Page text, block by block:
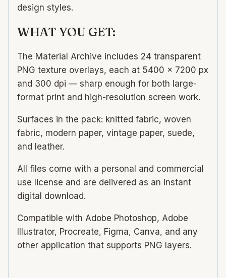
design styles.
WHAT YOU GET:
The Material Archive includes 24 transparent
PNG texture overlays, each at 5400 × 7200 px
and 300 dpi — sharp enough for both large-
format print and high-resolution screen work.
Surfaces in the pack: knitted fabric, woven
fabric, modern paper, vintage paper, suede,
and leather.
All files come with a personal and commercial
use license and are delivered as an instant
digital download.
Compatible with Adobe Photoshop, Adobe
Illustrator, Procreate, Figma, Canva, and any
other application that supports PNG layers.